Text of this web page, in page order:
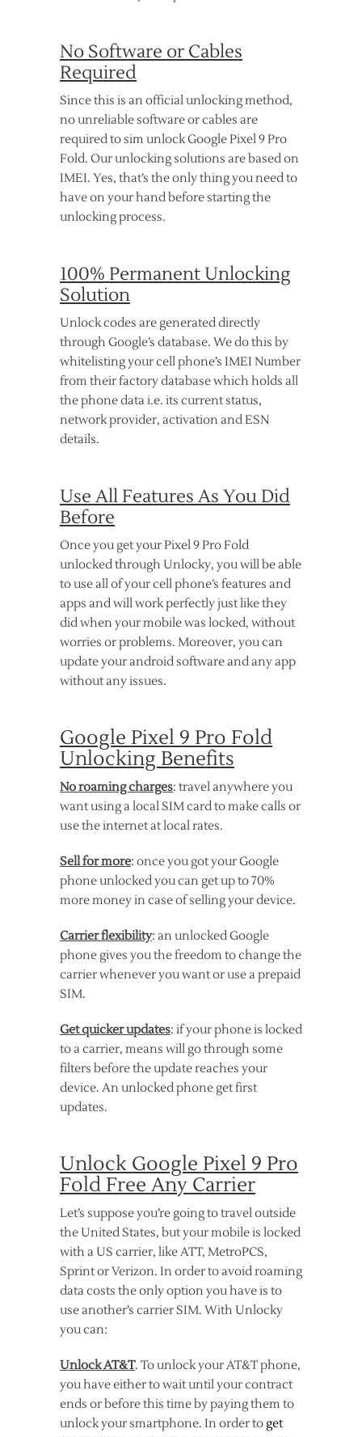
No Software or Cables
Required
Since this is an official unlocking method,
no unreliable software or cables are
required to sim unlock Google Pixel 9 Pro
Fold. Our unlocking solutions are based on
IMEI. Yes, that’s the only thing you need to
have on your hand before starting the
unlocking process.
100% Permanent Unlocking
Solution
Unlock codes are generated directly
through Google’s database. We do this by
whitelisting your cell phone’s IMEI Number
from their factory database which holds all
the phone data i.e. its current status,
network provider, activation and ESN
details.
Use All Features As You Did
Before
Once you get your Pixel 9 Pro Fold
unlocked through Unlocky, you will be able
to use all of your cell phone’s features and
apps and will work perfectly just like they
did when your mobile was locked, without
worries or problems. Moreover, you can
update your android software and any app
without any issues.
Google Pixel 9 Pro Fold
Unlocking Benefits
No roaming charges: travel anywhere you
want using a local SIM card to make calls or
use the internet at local rates.
Sell for more: once you got your Google
phone unlocked you can get up to 70%
more money in case of selling your device.
Carrier flexibility: an unlocked Google
phone gives you the freedom to change the
carrier whenever you want or use a prepaid
SIM.
Get quicker updates: if your phone is locked
to a carrier, means will go through some
filters before the update reaches your
device. An unlocked phone get first
updates.
Unlock Google Pixel 9 Pro
Fold Free Any Carrier
Let’s suppose you’re going to travel outside
the United States, but your mobile is locked
with a US carrier, like ATT, MetroPCS,
Sprint or Verizon. In order to avoid roaming
data costs the only option you have is to
use another’s carrier SIM. With Unlocky
you can:
Unlock AT&T. To unlock your AT&T phone,
you have either to wait until your contract
ends or before this time by paying them to
unlock your smartphone. In order to get